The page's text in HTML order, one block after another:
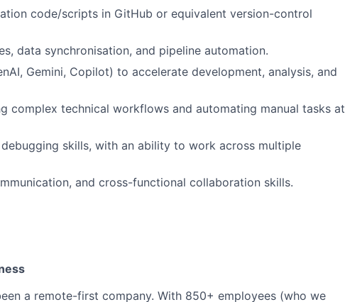
code/scripts in GitHub or equivalent version-control
data synchronisation, and pipeline automation.
Gemini, Copilot) to accelerate development, analysis, and
complex technical workflows and automating manual tasks at
skills, with an ability to work across multiple
and cross-functional collaboration skills.
a remote-first company. With 850+ employees (who we